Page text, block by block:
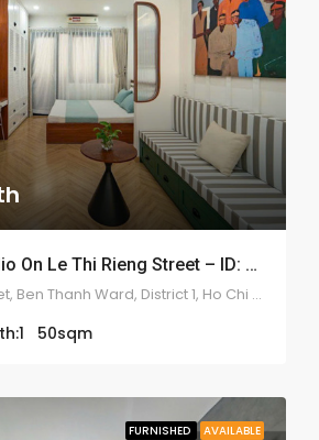
Charming Studio On Le Thi Rieng Street – ID: 2210
Le Thi Rieng Street, Ben Thanh Ward, District 1, Ho Chi Minh
1 50sqm
FURNISHED AVAILABLE